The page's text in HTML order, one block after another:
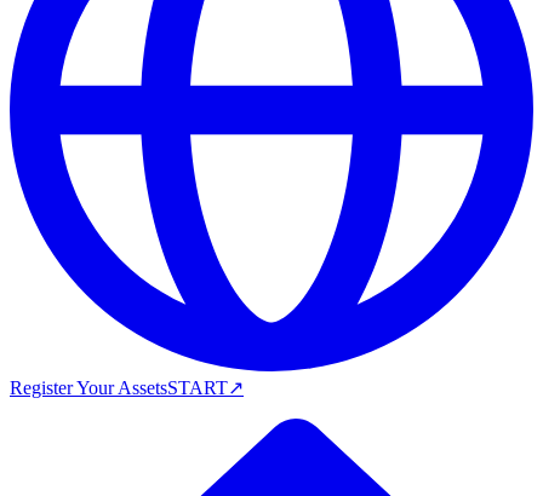
Register Your AssetsSTART↗